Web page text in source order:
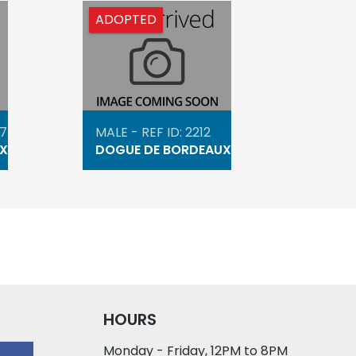
ADOPTED
MALE - REF ID: 2212
DOGUE DE BORDEAUX
HOURS
Monday - Friday, 12PM to 8PM